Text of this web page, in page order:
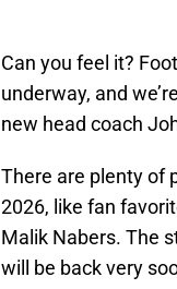
Can you feel it?
underway, and
new head coach
There are plenty of
2026, like fan
Malik Nabers. The
will be back very